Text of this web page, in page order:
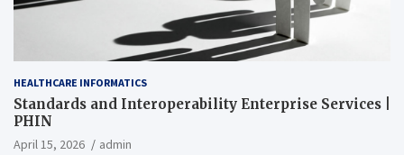
HEALTHCARE INFORMATICS
Standards and Interoperability Enterprise Services |
PHIN
April 15, 2026 admin